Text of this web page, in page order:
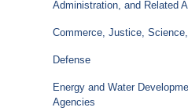
Administration, and Related
Commerce, Justice,
Defense
Energy and Water
Agencies